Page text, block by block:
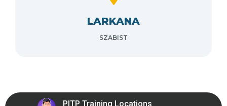
LARKANA
SZABIST